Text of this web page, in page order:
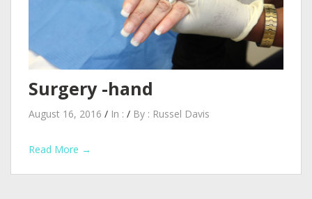
Surgery -hand
August 16, 2016 / In : / By : Russel Davis
Read More →